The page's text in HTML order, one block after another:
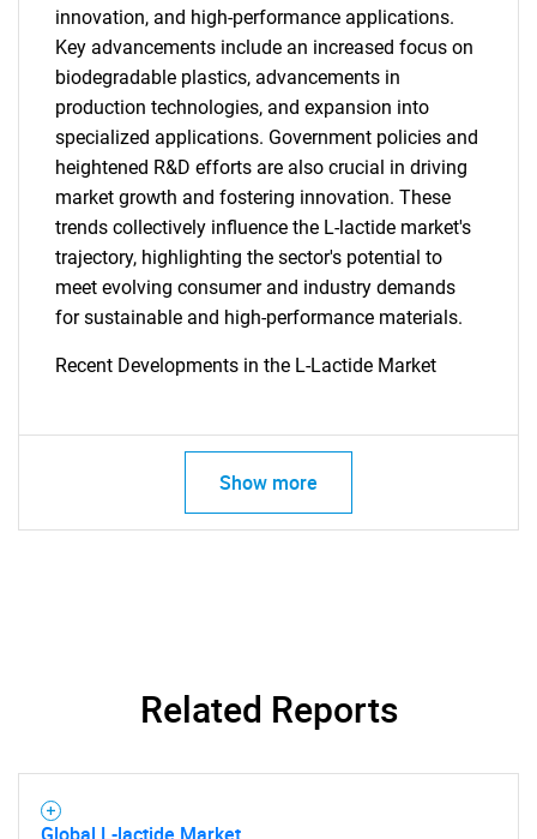
innovation, and high-performance applications.
Key advancements include an increased focus on
biodegradable plastics, advancements in
production technologies, and expansion into
specialized applications. Government policies and
heightened R&D efforts are also crucial in driving
market growth and fostering innovation. These
trends collectively influence the L-lactide market's
trajectory, highlighting the sector's potential to
meet evolving consumer and industry demands
for sustainable and high-performance materials.
Recent Developments in the L-Lactide Market
Show more
Related Reports